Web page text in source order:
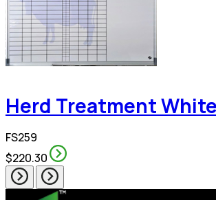
Herd Treatment
FS259
$220.30